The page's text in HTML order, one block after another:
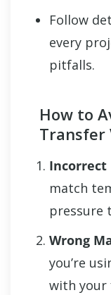
Follow
every
pitfalls.
How to
Transfer
Incorrect
match
pressure
Wrong
you’re
with your